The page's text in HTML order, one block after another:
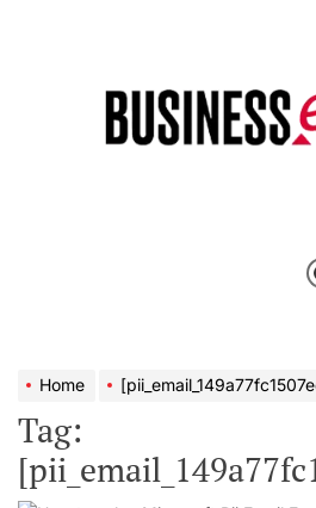
Home
Tag: